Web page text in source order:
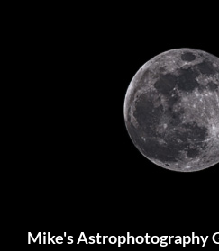
Mike's Astrophotography